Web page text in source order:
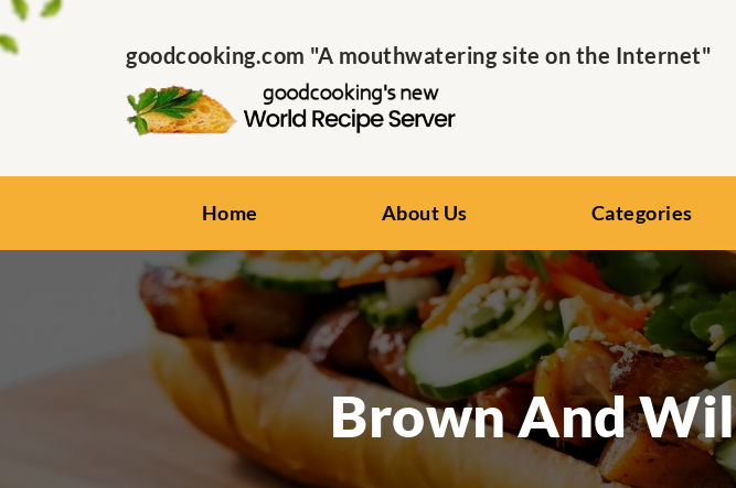
goodcooking.com "A mouthwatering site on the Internet"
Home About Us Categories
Brown And